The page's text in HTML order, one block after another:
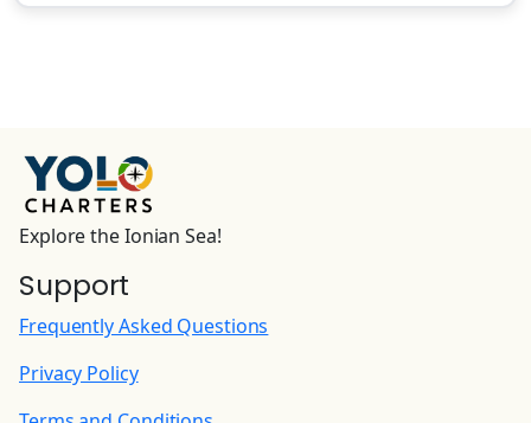
Damage waiver
50.00 EUR
Skipper (+Provisions(provided by clients or
payable as an extra 30€/day) Payable on spot
in cash only.Damage waiver obligatory to be
added on skippered charters)
210.00 EUR
Explore the Ionian Sea!
Support
Frequently Asked Questions
Privacy Policy